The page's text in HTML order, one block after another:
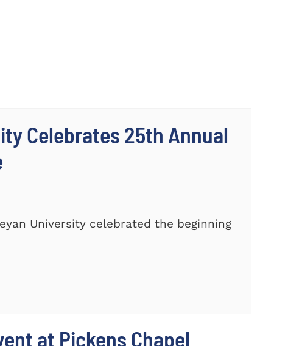
Celebrates 25th Annual
University celebrated the beginning
at Pickens Chapel